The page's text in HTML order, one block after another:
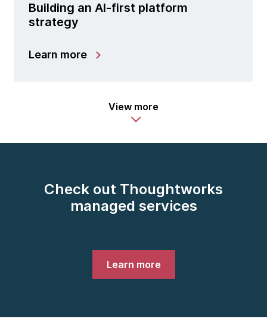
Building an AI-first platform
strategy
Learn more
View more
Check out Thoughtworks
managed services
Learn more